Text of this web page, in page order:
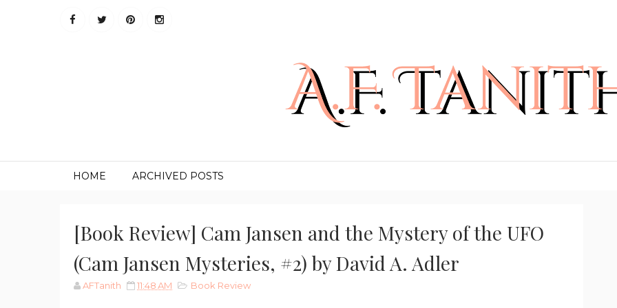
HOME ARCHIVED POSTS
[Book Review] Cam Jansen and the Mystery of the UFO
(Cam Jansen Mysteries, #2) by David A. Adler
AFTanith 11:48 AM Book Review